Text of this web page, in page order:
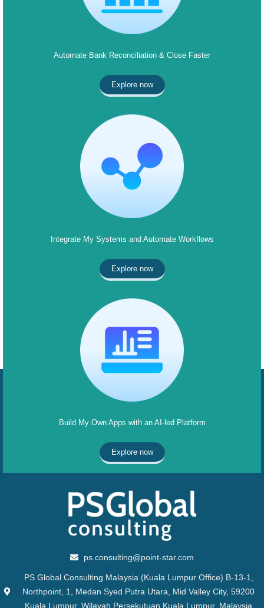
Automate Bank Reconciliation & Close Faster
Explore now
Integrate My Systems and Automate Workflows
Explore now
Build My Own Apps with an AI-led Platform
Explore now
ps.consulting@point-star.com
PS Global Consulting Malaysia (Kuala Lumpur Office) B-13-1,
Northpoint, 1, Medan Syed Putra Utara, Mid Valley City, 59200
Kuala Lumpur, Wilayah Persekutuan Kuala Lumpur, Malaysia